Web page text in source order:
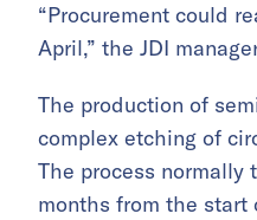
“Procurement could
April,” the JDI
The production of
complex etching of
The process normally
months from the start